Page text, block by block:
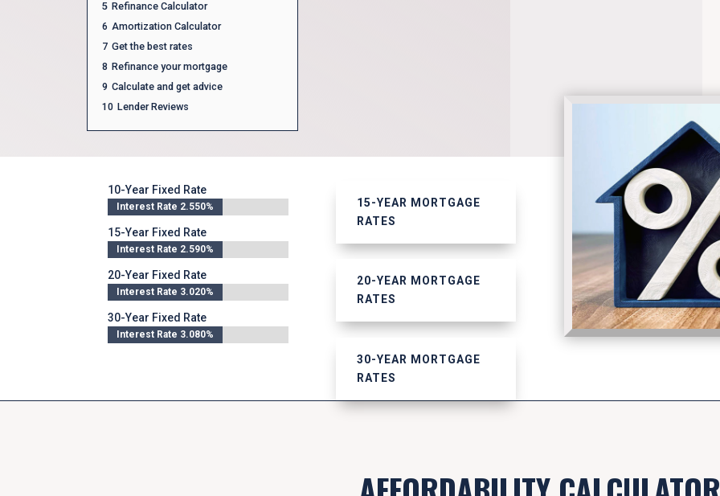
5 Refinance Calculator
6 Amortization Calculator
7 Get the best rates
8 Refinance your mortgage
9 Calculate and get advice
10 Lender Reviews
10-Year Fixed Rate
Interest Rate 2.550%
Interest Rate 2.550%
15-Year Fixed Rate
Interest Rate 2.590%
Interest Rate 2.590%
20-Year Fixed Rate
Interest Rate 3.020%
Interest Rate 3.020%
30-Year Fixed Rate
Interest Rate 3.080%
Interest Rate 3.080%
15-YEAR MORTGAGE
RATES
20-YEAR MORTGAGE
RATES
30-YEAR MORTGAGE
RATES